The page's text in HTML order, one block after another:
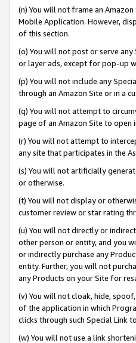
(n) You will not frame an
Mobile Application. However,
of this section.
(o) You will not post or serve
or layer ads, except for pop-up
(p) You will not include any
through an Amazon Site or in a
(q) You will not attempt to
page of an Amazon Site to open
(r) You will not attempt to
any site that participates in the
(s) You will not artificially
or otherwise.
(t) You will not display or
customer review or star rating
(u) You will not directly or
other person or entity, and you
or indirectly purchase any
entity. Further, you will not
any Products on your Site for
(v) You will not cloak, hide,
of the application in which
clicks through such Special Link
(w) You will not use a link